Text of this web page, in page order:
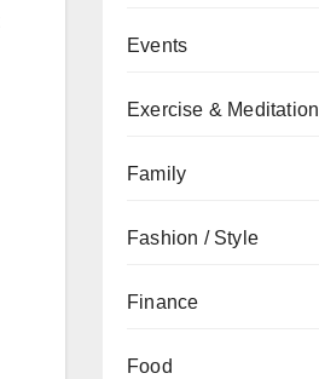
Events
Exercise & Meditation
Family
Fashion / Style
Finance
Food